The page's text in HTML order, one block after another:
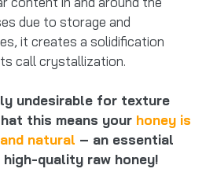
due to storage and
it creates a solidification
call crystallization.
undesirable for texture
this means your honey is
natural – an essential
quality raw honey!